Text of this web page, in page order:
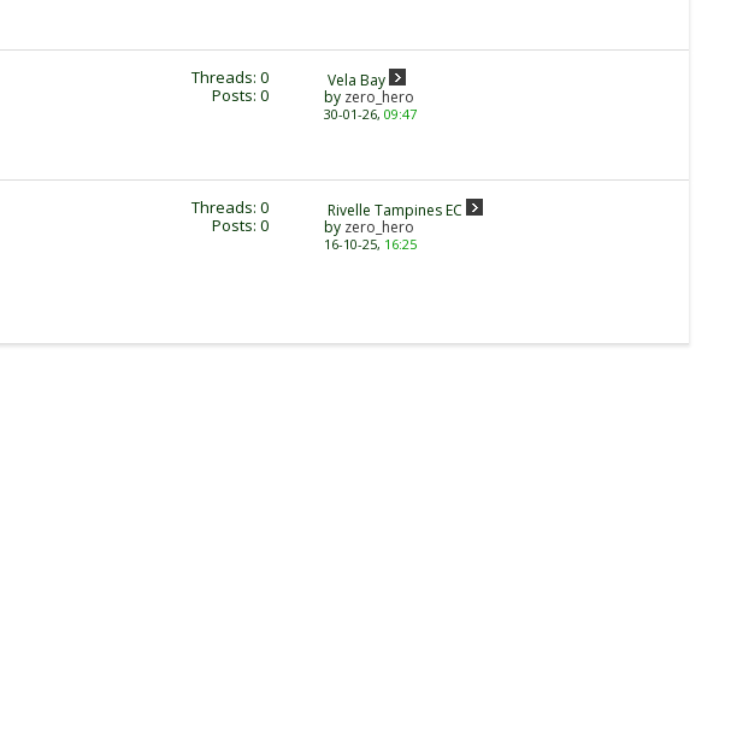
Threads: 0
Posts: 0
Vela Bay
by zero_hero
30-01-26, 09:47
Threads: 0
Posts: 0
Rivelle Tampines EC
by zero_hero
16-10-25, 16:25